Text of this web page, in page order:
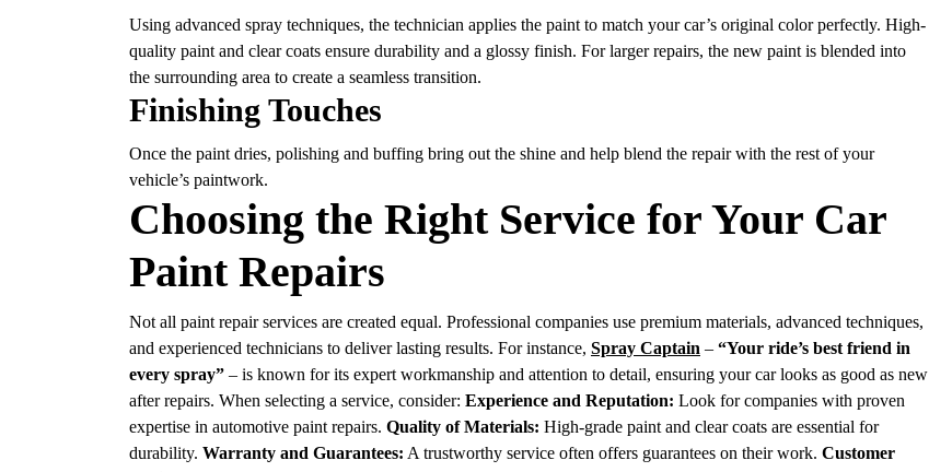
Using advanced spray techniques, the technician applies the paint to match your car’s original color perfectly. High-
quality paint and clear coats ensure durability and a glossy finish. For larger repairs, the new paint is blended into
the surrounding area to create a seamless transition.
Finishing Touches
Once the paint dries, polishing and buffing bring out the shine and help blend the repair with the rest of your
vehicle’s paintwork.
Choosing the Right Service for Your Car
Paint Repairs
Not all paint repair services are created equal. Professional companies use premium materials, advanced techniques,
and experienced technicians to deliver lasting results. For instance, Spray Captain – “Your ride’s best friend in
every spray” – is known for its expert workmanship and attention to detail, ensuring your car looks as good as new
after repairs. When selecting a service, consider: Experience and Reputation: Look for companies with proven
expertise in automotive paint repairs. Quality of Materials: High-grade paint and clear coats are essential for
durability. Warranty and Guarantees: A trustworthy service often offers guarantees on their work. Customer